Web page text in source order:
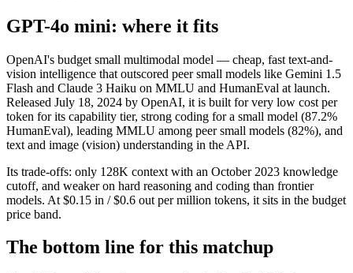
GPT-4o mini: where it fits
OpenAI's budget small multimodal model — cheap, fast text-and-
vision intelligence that outscored peer small models like Gemini 1.5
Flash and Claude 3 Haiku on MMLU and HumanEval at launch.
Released July 18, 2024 by OpenAI, it is built for very low cost per
token for its capability tier, strong coding for a small model (87.2%
HumanEval), leading MMLU among peer small models (82%), and
text and image (vision) understanding in the API.
Its trade-offs: only 128K context with an October 2023 knowledge
cutoff, and weaker on hard reasoning and coding than frontier
models. At $0.15 in / $0.6 out per million tokens, it sits in the budget
price band.
The bottom line for this matchup